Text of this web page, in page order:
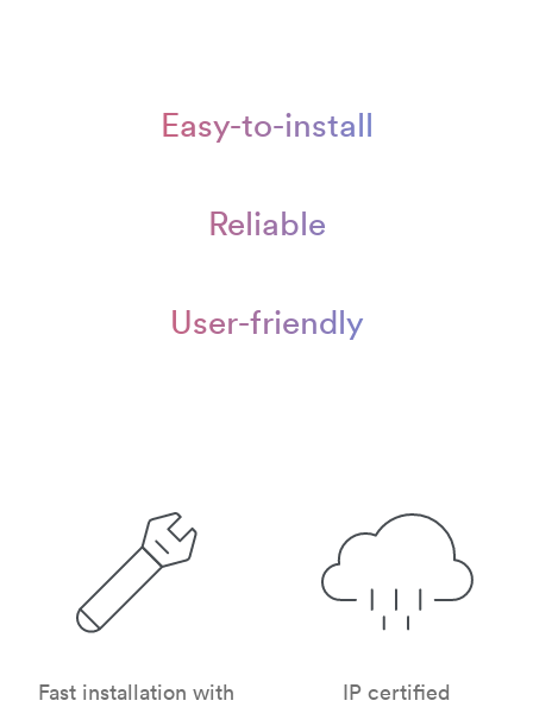
Easy-to-install
Reliable
User-friendly
Fast installation with
IP certified